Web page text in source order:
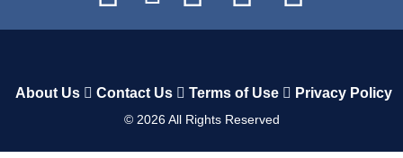
About Us Contact Us Terms of Use Privacy Policy
© 2026All Rights Reserved